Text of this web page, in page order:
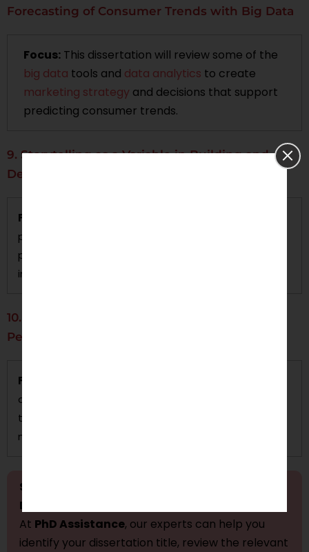
Forecasting of Consumer Trends with Big Data
Focus:This dissertation will review some of the
big data tools and data analytics to create
marketing strategy and decisions that support
predicting consumer trends.
9. Storytelling as a Variable in Building and
Defining Brand Identity
Focus:
positive effect on emotional cognition and brand
perceptions as a function of narrative technique(s)
in marketing communications.
10. Ethics as a Marketing Consideration:
Personalization or Privacy
Focus:
collection practices within marketing and whether
there is a way to accomplish personalization while
maintaining privacy.
Stressed About Finalizing Your Marketing
Dissertation Title Presentation?
At PhD Assistance, our experts can help you
identify your dissertation title, review the relevant